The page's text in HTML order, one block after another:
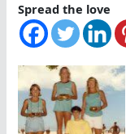
Spread the love